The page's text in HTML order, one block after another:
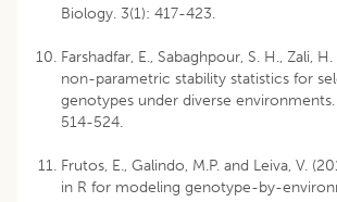
Biology. 3(1): 417-423.
Farshadfar, E., Sabaghpour, S. H., Zali,
non-parametric stability statistics for
genotypes under diverse
514-524.
Frutos, E., Galindo, M.P. and Leiva, V.
in R for modeling genotype-by-